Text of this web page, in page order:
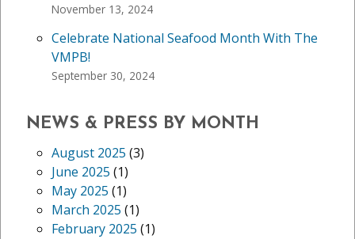
November 13, 2024
Celebrate National Seafood Month With The
VMPB!
September 30, 2024
NEWS & PRESS BY MONTH
August 2025 (3)
June 2025 (1)
May 2025 (1)
March 2025 (1)
February 2025 (1)